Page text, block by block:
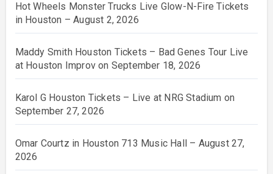
Hot Wheels Monster Trucks Live Glow-N-Fire Tickets
in Houston – August 2, 2026
Maddy Smith Houston Tickets – Bad Genes Tour Live
at Houston Improv on September 18, 2026
Karol G Houston Tickets – Live at NRG Stadium on
September 27, 2026
Omar Courtz in Houston 713 Music Hall – August 27,
2026